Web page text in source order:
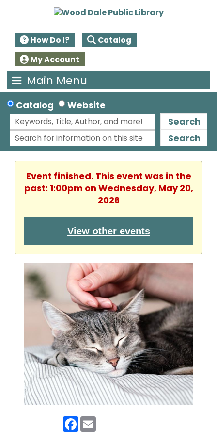
How Do I?
Catalog
My Account
Main Menu
Catalog
Website
Search
Search
Event finished. This event was in the
past: 1:00pm on Wednesday, May 20,
2026
View other events
Facebook